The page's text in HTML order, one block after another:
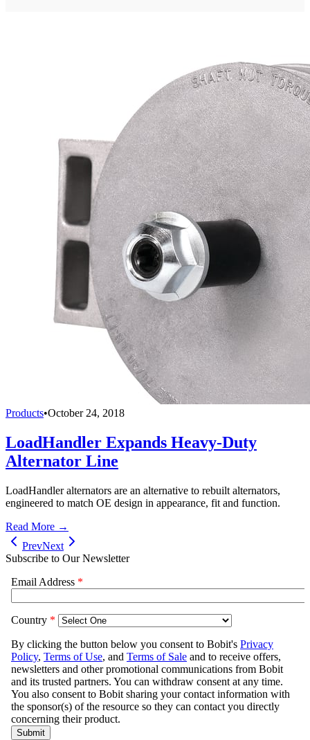
Products•October 24, 2018
LoadHandler Expands Heavy-Duty
Alternator Line
LoadHandler alternators are an alternative to rebuilt alternators,
engineered to match OE design in appearance, fit and function.
Read More →
PrevNext
Subscribe to Our Newsletter